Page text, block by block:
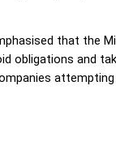
that the
obligations and